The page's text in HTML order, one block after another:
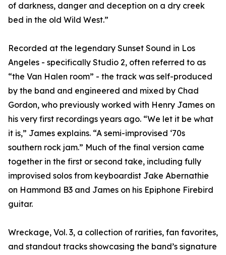
of darkness, danger and deception on a dry creek
bed in the old Wild West.”
Recorded at the legendary Sunset Sound in Los
Angeles - specifically Studio 2, often referred to as
“the Van Halen room” - the track was self-produced
by the band and engineered and mixed by Chad
Gordon, who previously worked with Henry James on
his very first recordings years ago. “We let it be what
it is,” James explains. “A semi-improvised ‘70s
southern rock jam.” Much of the final version came
together in the first or second take, including fully
improvised solos from keyboardist Jake Abernathie
on Hammond B3 and James on his Epiphone Firebird
guitar.
Wreckage, Vol. 3, a collection of rarities, fan favorites,
and standout tracks showcasing the band’s signature